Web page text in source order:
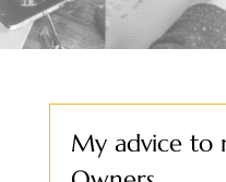
My advice to